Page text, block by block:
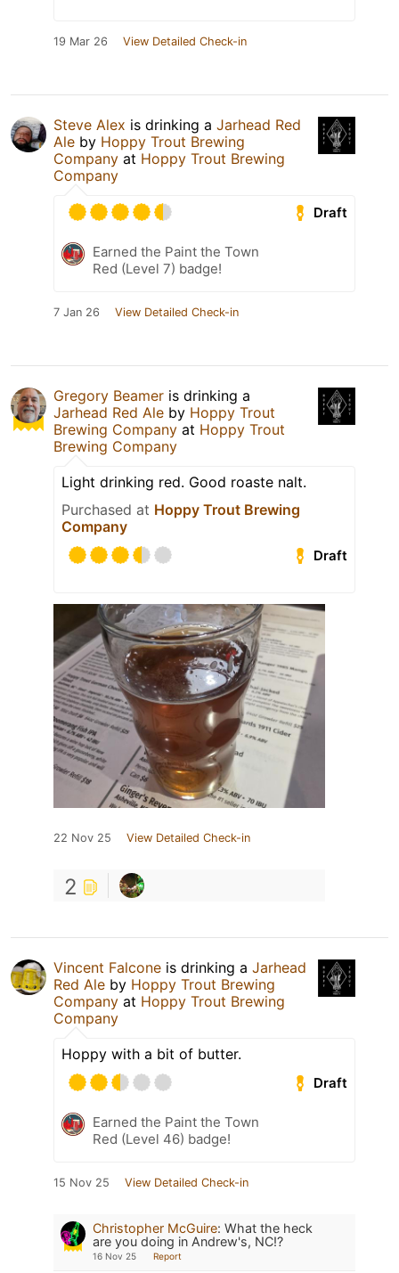
19 Mar 26 View Detailed Check-in
Steve Alex is drinking a Jarhead Red
Ale by Hoppy Trout Brewing
Company at Hoppy Trout Brewing
Company
Draft
Earned the Paint the Town
Red (Level 7) badge!
7 Jan 26 View Detailed Check-in
Gregory Beamer is drinking a
Jarhead Red Ale by Hoppy Trout
Brewing Company at Hoppy Trout
Brewing Company
Light drinking red. Good roaste nalt.
Purchased at Hoppy Trout Brewing
Company
Draft
22 Nov 25 View Detailed Check-in
2
Vincent Falcone is drinking a Jarhead
Red Ale by Hoppy Trout Brewing
Company at Hoppy Trout Brewing
Company
Hoppy with a bit of butter.
Draft
Earned the Paint the Town
Red (Level 46) badge!
15 Nov 25 View Detailed Check-in
Christopher McGuire: What the heck
are you doing in Andrew's, NC!?
16 Nov 25 Report